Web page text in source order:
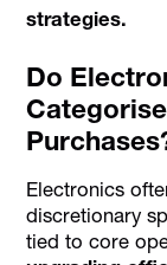
strategies.
Do
Electronics
discretionary
tied to core